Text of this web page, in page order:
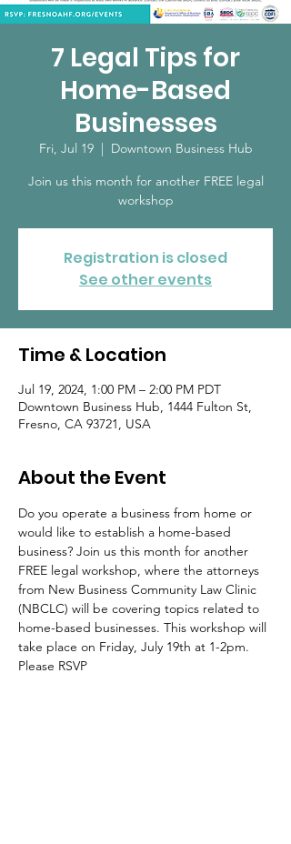
7 Legal Tips for
Home-Based
Businesses
Fri, Jul 19
  |
Downtown Business Hub
Join us this month for another FREE legal
workshop
Registration is closed
See other events
Time & Location
Jul 19, 2024, 1:00 PM – 2:00 PM PDT
Downtown Business Hub, 1444 Fulton St,
Fresno, CA 93721, USA
About the Event
Do you operate a business from home or
would like to establish a home-based
business? Join us this month for another
FREE legal workshop, where the attorneys
from New Business Community Law Clinic
(NBCLC) will be covering topics related to
home-based businesses. This workshop will
take place on Friday, July 19th at 1-2pm.
Please RSVP